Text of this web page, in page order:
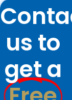
us to
get a